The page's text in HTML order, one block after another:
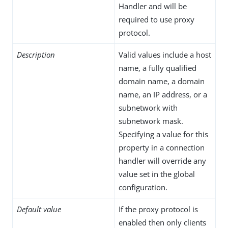
Handler and will be
required to use proxy
protocol.
Description
Valid values include a host
name, a fully qualified
domain name, a domain
name, an IP address, or a
subnetwork with
subnetwork mask.
Specifying a value for this
property in a connection
handler will override any
value set in the global
configuration.
Default value
If the proxy protocol is
enabled then only clients